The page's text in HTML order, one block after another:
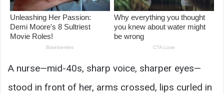
A nurse—mid-40s, sharp voice, sharper eyes—
stood in front of her, arms crossed, lips curled in